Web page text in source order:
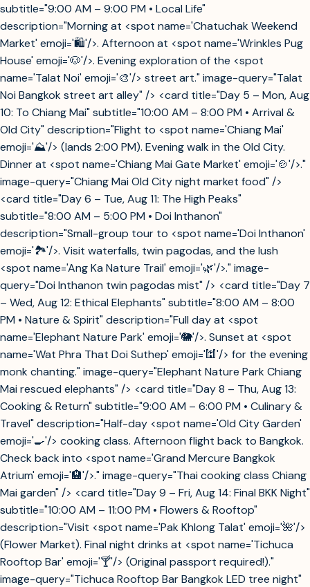
subtitle="9:00 AM – 9:00 PM • Local Life"
description="Morning at <spot name='Chatuchak Weekend
Market' emoji='🛍️'/>. Afternoon at <spot name='Wrinkles Pug
House' emoji='🐶'/>. Evening exploration of the <spot
name='Talat Noi' emoji='🎨'/> street art." image-query="Talat
Noi Bangkok street art alley" /> <card title="Day 5 – Mon, Aug
10: To Chiang Mai" subtitle="10:00 AM – 8:00 PM • Arrival &
Old City" description="Flight to <spot name='Chiang Mai'
emoji='⛰️'/> (lands 2:00 PM). Evening walk in the Old City.
Dinner at <spot name='Chiang Mai Gate Market' emoji='🍲'/>."
image-query="Chiang Mai Old City night market food" />
<card title="Day 6 – Tue, Aug 11: The High Peaks"
subtitle="8:00 AM – 5:00 PM • Doi Inthanon"
description="Small-group tour to <spot name='Doi Inthanon'
emoji='🏞️'/>. Visit waterfalls, twin pagodas, and the lush
<spot name='Ang Ka Nature Trail' emoji='🌿'/>." image-
query="Doi Inthanon twin pagodas mist" /> <card title="Day 7
– Wed, Aug 12: Ethical Elephants" subtitle="8:00 AM – 8:00
PM • Nature & Spirit" description="Full day at <spot
name='Elephant Nature Park' emoji='🐘'/>. Sunset at <spot
name='Wat Phra That Doi Suthep' emoji='🕍'/> for the evening
monk chanting." image-query="Elephant Nature Park Chiang
Mai rescued elephants" /> <card title="Day 8 – Thu, Aug 13:
Cooking & Return" subtitle="9:00 AM – 6:00 PM • Culinary &
Travel" description="Half-day <spot name='Old City Garden'
emoji='🍳'/> cooking class. Afternoon flight back to Bangkok.
Check back into <spot name='Grand Mercure Bangkok
Atrium' emoji='🏨'/>." image-query="Thai cooking class Chiang
Mai garden" /> <card title="Day 9 – Fri, Aug 14: Final BKK Night"
subtitle="10:00 AM – 11:00 PM • Flowers & Rooftop"
description="Visit <spot name='Pak Khlong Talat' emoji='🌺'/>
(Flower Market). Final night drinks at <spot name='Tichuca
Rooftop Bar' emoji='🍸'/> (Original passport required!)."
image-query="Tichuca Rooftop Bar Bangkok LED tree night"